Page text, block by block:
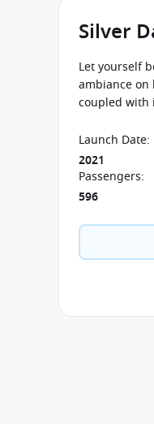
Silver
Let yourself
ambiance on
coupled with
Moon.
Launch Date:
2021
Passengers:
596